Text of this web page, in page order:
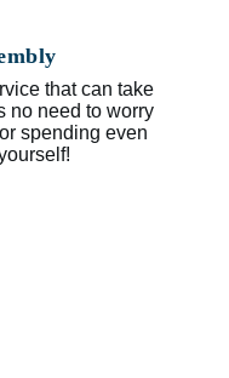
that can take
no need to worry
spending even